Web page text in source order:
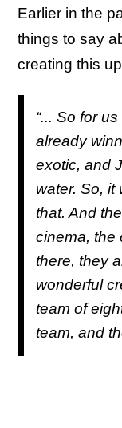
Earlier in the
things to say
creating this
“... So for
already
exotic, and
water. So, it
that. And
cinema, the
there, they
wonderful
team of
team, and